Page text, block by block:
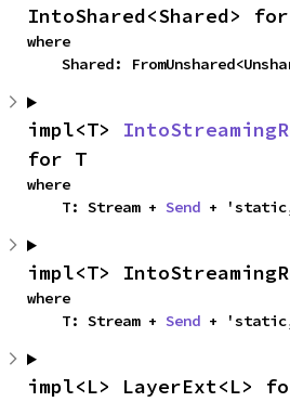
IntoShared<Shared>
where
Shared:
impl<T>
for T
where
    T: Stream +
Send +
impl<T>
where
    T: Stream +
Send +
impl<L> LayerExt<L>